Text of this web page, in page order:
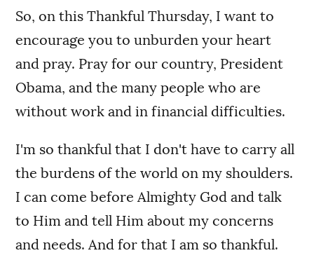
So, on this Thankful Thursday, I want to
encourage you to unburden your heart
and pray. Pray for our country, President
Obama, and the many people who are
without work and in financial difficulties.
I'm so thankful that I don't have to carry all
the burdens of the world on my shoulders.
I can come before Almighty God and talk
to Him and tell Him about my concerns
and needs. And for that I am so thankful.